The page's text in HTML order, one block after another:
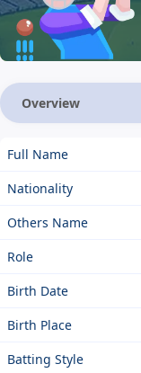
Overview
Full Name
Nationality
Others Name
Role
Birth Date
Birth Place
Batting Style